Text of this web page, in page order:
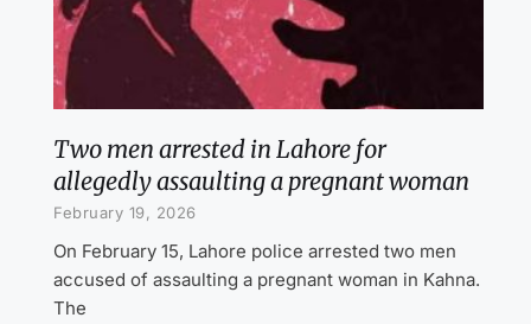
Two men arrested in Lahore for
allegedly assaulting a pregnant woman
February 19, 2026
On February 15, Lahore police arrested two men
accused of assaulting a pregnant woman in Kahna.
The